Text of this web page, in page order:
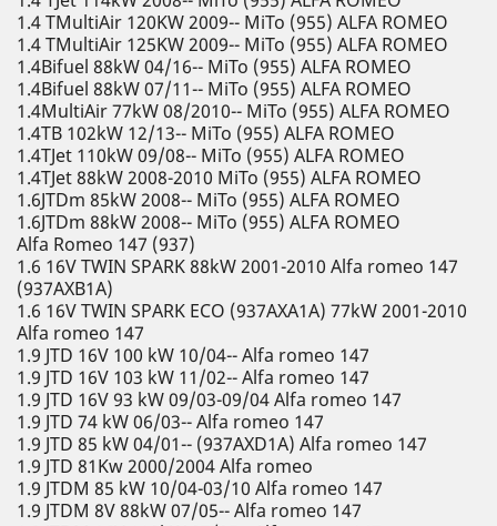
1.4 TMultiAir 120KW 2009-- MiTo (955) ALFA ROMEO
1.4 TMultiAir 125KW 2009-- MiTo (955) ALFA ROMEO
1.4Bifuel 88kW 04/16-- MiTo (955) ALFA ROMEO
1.4Bifuel 88kW 07/11-- MiTo (955) ALFA ROMEO
1.4MultiAir 77kW 08/2010-- MiTo (955) ALFA ROMEO
1.4TB 102kW 12/13-- MiTo (955) ALFA ROMEO
1.4TJet 110kW 09/08-- MiTo (955) ALFA ROMEO
1.4TJet 88kW 2008-2010 MiTo (955) ALFA ROMEO
1.6JTDm 85kW 2008-- MiTo (955) ALFA ROMEO
1.6JTDm 88kW 2008-- MiTo (955) ALFA ROMEO
Alfa Romeo 147 (937)
1.6 16V TWIN SPARK 88kW 2001-2010 Alfa romeo 147
(937AXB1A)
1.6 16V TWIN SPARK ECO (937AXA1A) 77kW 2001-2010
Alfa romeo 147
1.9 JTD 16V 100 kW 10/04-- Alfa romeo 147
1.9 JTD 16V 103 kW 11/02-- Alfa romeo 147
1.9 JTD 16V 93 kW 09/03-09/04 Alfa romeo 147
1.9 JTD 74 kW 06/03-- Alfa romeo 147
1.9 JTD 85 kW 04/01-- (937AXD1A) Alfa romeo 147
1.9 JTD 81Kw 2000/2004 Alfa romeo
1.9 JTDM 85 kW 10/04-03/10 Alfa romeo 147
1.9 JTDM 8V 88kW 07/05-- Alfa romeo 147